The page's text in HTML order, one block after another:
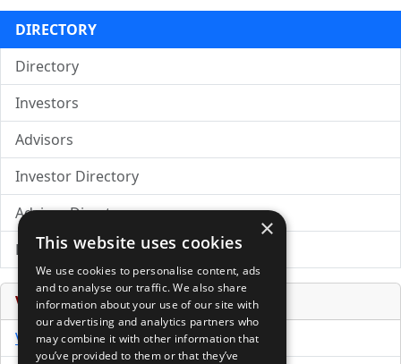
DIRECTORY
Directory
Investors
Advisors
Investor Directory
Advisor Directory
Directory of LPs
Venture Capital Database
VCPro Database
×
This website uses cookies
We use cookies to personalise content, ads
and to analyse our traffic. We also share
information about your use of our site with
our advertising and analytics partners who
may combine it with other information that
you’ve provided to them or that they’ve